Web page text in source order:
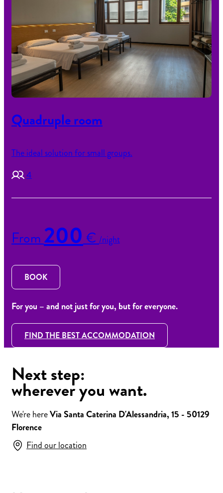
Quadruple room
The ideal solution for small groups.
4
From200€/night
BOOK
For you – and not just for you, but for everyone.
FIND THE BEST ACCOMMODATION
Next step:
wherever you want.
We're hereVia Santa Caterina D'Alessandria, 15 - 50129
Florence
Find our location